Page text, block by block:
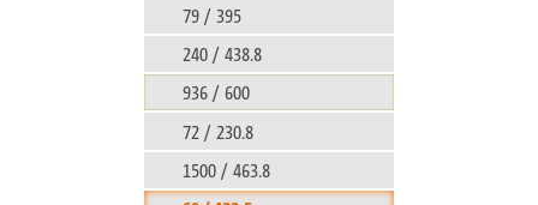
79 / 395
240 / 438.8
936 / 600
72 / 230.8
1500 / 463.8